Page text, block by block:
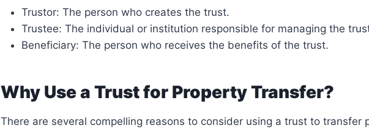
Trustor: The person who creates the trust.
Trustee: The individual or institution responsible for managing the
Beneficiary: The person who receives the benefits of the trust.
Why Use a Trust for Property Transfer?
There are several compelling reasons to consider using a trust to transfer